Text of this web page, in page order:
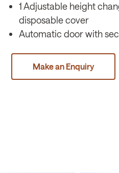
1 Adjustable height
disposable cover
Automatic door with
Make an Enquiry